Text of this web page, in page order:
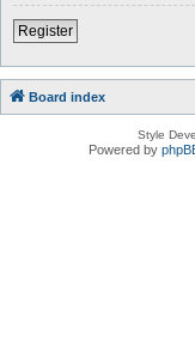
Register
Board index
Style
Powered by